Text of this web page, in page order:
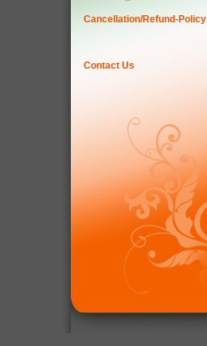
Cancellation/Refund-Policy
Contact Us